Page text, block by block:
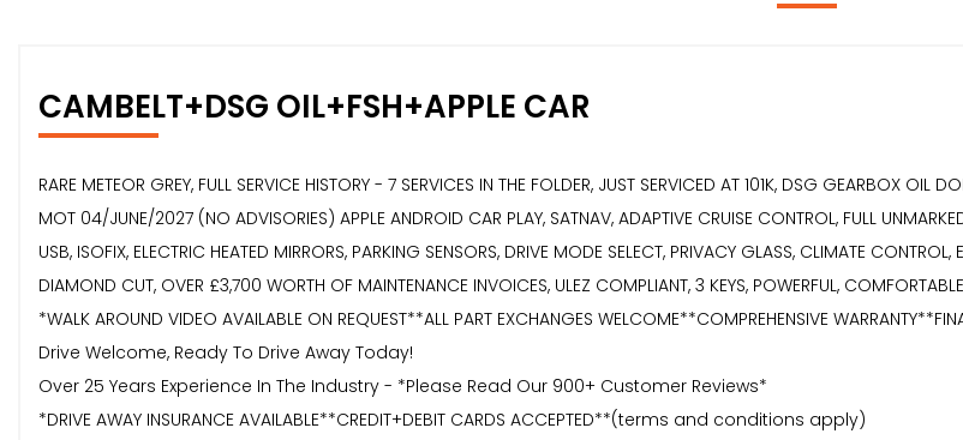
CAMBELT+DSG OIL+FSH+APPLE CAR
RARE METEOR GREY, FULL SERVICE HISTORY - 7 SERVICES IN THE FOLDER, JUST SERVICED AT 101K, DSG GEARBOX OIL
MOT 04/JUNE/2027 (NO ADVISORIES) APPLE ANDROID CAR PLAY, SATNAV, ADAPTIVE CRUISE CONTROL, FULL
USB, ISOFIX, ELECTRIC HEATED MIRRORS, PARKING SENSORS, DRIVE MODE SELECT, PRIVACY GLASS, CLIMATE
DIAMOND CUT, OVER £3,700 WORTH OF MAINTENANCE INVOICES, ULEZ COMPLIANT, 3 KEYS, POWERFUL,
*WALK AROUND VIDEO AVAILABLE ON REQUEST**ALL PART EXCHANGES WELCOME**COMPREHENSIVE
Drive Welcome, Ready To Drive Away Today!
Over 25 Years Experience In The Industry - *Please Read Our 900+ Customer Reviews*
*DRIVE AWAY INSURANCE AVAILABLE**CREDIT+DEBIT CARDS ACCEPTED**(terms and conditions apply)